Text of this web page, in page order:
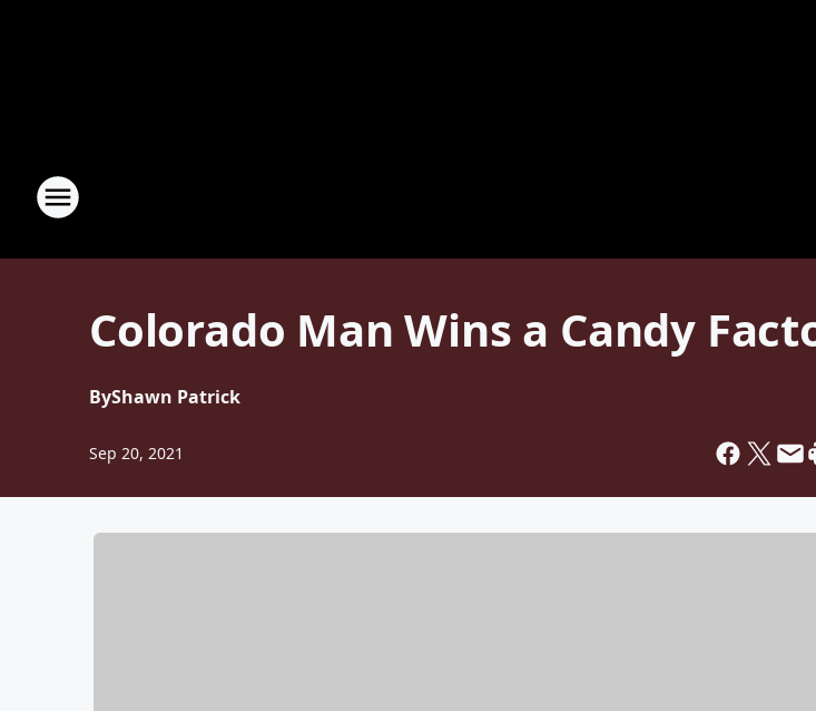
Colorado Man Wins a Candy
ByShawn Patrick
Sep 20, 2021